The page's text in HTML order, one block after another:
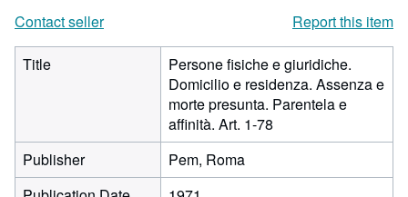
Contact seller
Report this item
Title
Persone fisiche e giuridiche.
Domicilio e residenza. Assenza e
morte presunta. Parentela e
affinità. Art. 1-78
Publisher
Pem, Roma